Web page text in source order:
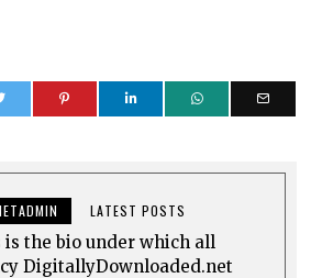
LATEST POSTS
is the bio under which all
DigitallyDownloaded.net